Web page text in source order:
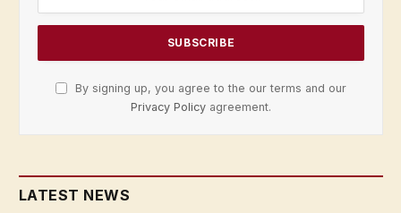
By signing up, you agree to the our terms and our
Privacy Policy agreement.
LATEST NEWS